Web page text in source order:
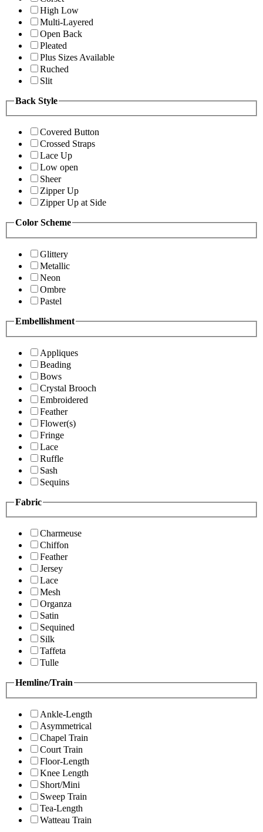
High Low
Multi-Layered
Open Back
Pleated
Plus Sizes Available
Ruched
Slit
Back Style
Covered Button
Crossed Straps
Lace Up
Low open
Sheer
Zipper Up
Zipper Up at Side
Color Scheme
Glittery
Metallic
Neon
Ombre
Pastel
Embellishment
Appliques
Beading
Bows
Crystal Brooch
Embroidered
Feather
Flower(s)
Fringe
Lace
Ruffle
Sash
Sequins
Fabric
Charmeuse
Chiffon
Feather
Jersey
Lace
Mesh
Organza
Satin
Sequined
Silk
Taffeta
Tulle
Hemline/Train
Ankle-Length
Asymmetrical
Chapel Train
Court Train
Floor-Length
Knee Length
Short/Mini
Sweep Train
Tea-Length
Watteau Train